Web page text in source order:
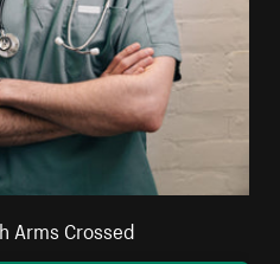
Arms Crossed